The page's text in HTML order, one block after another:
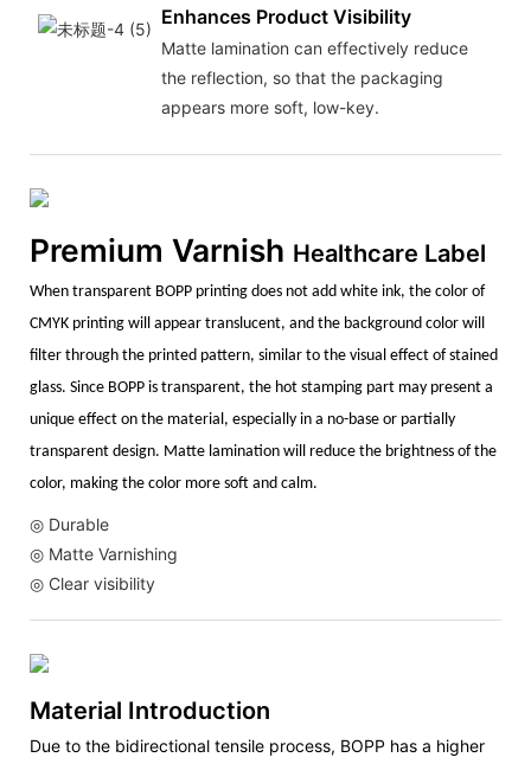
Enhances Product Visibility
Matte lamination can effectively reduce
the reflection, so that the packaging
appears more soft, low-key.
Premium Varnish Healthcare Label
When transparent BOPP printing does not add white ink, the color of
CMYK printing will appear translucent, and the background color will
filter through the printed pattern, similar to the visual effect of stained
glass. Since BOPP is transparent, the hot stamping part may present a
unique effect on the material, especially in a no-base or partially
transparent design. Matte lamination will reduce the brightness of the
color, making the color more soft and calm.
◎ Durable
◎ Matte Varnishing
◎ Clear visibility
Material Introduction
Due to the bidirectional tensile process, BOPP has a higher